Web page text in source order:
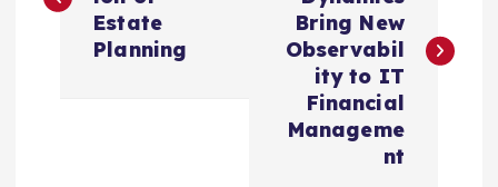
Estate
Planning
Bring New
Observabil
ity to IT
Financial
Manageme
nt